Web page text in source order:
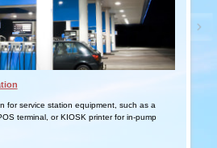
for service station equipment, such as a
terminal, or KIOSK printer for in-pump